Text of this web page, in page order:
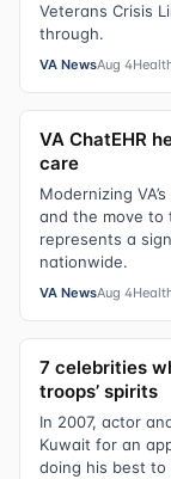
Veterans Crisis
through.
VA NewsAug 4
VA ChatEHR
care
Modernizing
and the move to
represents a
nationwide.
VA NewsAug 4
7 celebrities
troops’ spirits
In 2007, actor
Kuwait for an
doing his best